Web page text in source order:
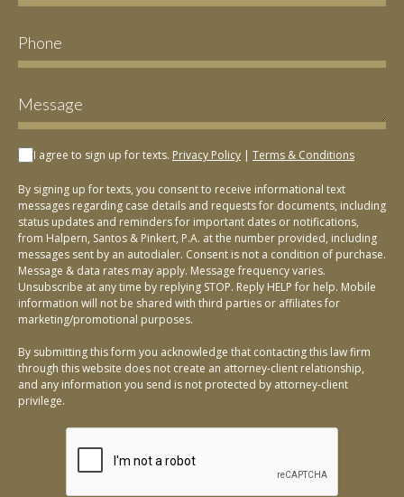
I agree to sign up for texts. Privacy Policy | Terms & Conditions
By signing up for texts, you consent to receive informational text
messages regarding case details and requests for documents, including
status updates and reminders for important dates or notifications,
from Halpern, Santos & Pinkert, P.A. at the number provided, including
messages sent by an autodialer. Consent is not a condition of purchase.
Message & data rates may apply. Message frequency varies.
Unsubscribe at any time by replying STOP. Reply HELP for help. Mobile
information will not be shared with third parties or affiliates for
marketing/promotional purposes.
By submitting this form you acknowledge that contacting this law firm
through this website does not create an attorney-client relationship,
and any information you send is not protected by attorney-client
privilege.